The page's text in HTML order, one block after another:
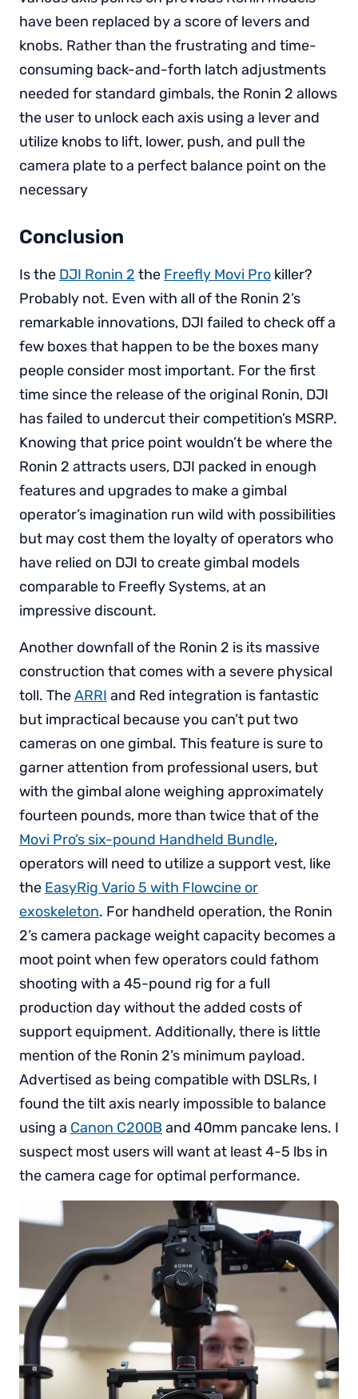
have been replaced by a score of levers and
knobs. Rather than the frustrating and time-
consuming back-and-forth latch adjustments
needed for standard gimbals, the Ronin 2 allows
the user to unlock each axis using a lever and
utilize knobs to lift, lower, push, and pull the
camera plate to a perfect balance point on the
necessary
Conclusion
Is the DJI Ronin 2 the Freefly Movi Pro killer?
Probably not. Even with all of the Ronin 2’s
remarkable innovations, DJI failed to check off a
few boxes that happen to be the boxes many
people consider most important. For the first
time since the release of the original Ronin, DJI
has failed to undercut their competition’s MSRP.
Knowing that price point wouldn’t be where the
Ronin 2 attracts users, DJI packed in enough
features and upgrades to make a gimbal
operator’s imagination run wild with possibilities
but may cost them the loyalty of operators who
have relied on DJI to create gimbal models
comparable to Freefly Systems, at an
impressive discount.
Another downfall of the Ronin 2 is its massive
construction that comes with a severe physical
toll. TheARRI and Red integration is fantastic
but impractical because you can’t put two
cameras on one gimbal. This feature is sure to
garner attention from professional users, but
with the gimbal alone weighing approximately
fourteen pounds, more than twice that of the
Movi Pro’s six-pound Handheld Bundle,
operators will need to utilize a support vest, like
the EasyRig Vario 5 with Flowcine or
exoskeleton. For handheld operation, the Ronin
2’s camera package weight capacity becomes a
moot point when few operators could fathom
shooting with a 45-pound rig for a full
production day without the added costs of
support equipment. Additionally, there is little
mention of the Ronin 2’s minimum payload.
Advertised as being compatible with DSLRs, I
found the tilt axis nearly impossible to balance
using a Canon C200B and 40mm pancake lens. I
suspect most users will want at least 4-5 lbs in
the camera cage for optimal performance.